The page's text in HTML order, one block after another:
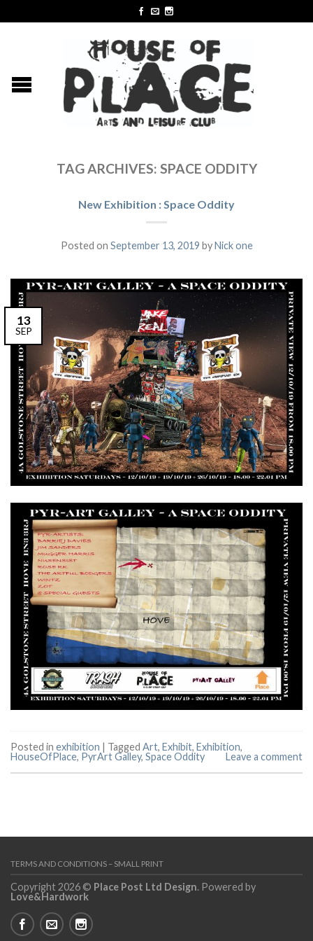
TAG ARCHIVES: SPACE ODDITY
New Exhibition : Space Oddity
Posted on September 13, 2019 byNick one
13
SEP
Posted in exhibition | Tagged Art, Exhibit, Exhibition,
HouseOfPlace, PyrArt Galley, Space Oddity Leave a comment
TERMS AND CONDITIONS – SMALL PRINT
Copyright 2026 © Place Post Ltd Design. Powered by
Love&Hardwork